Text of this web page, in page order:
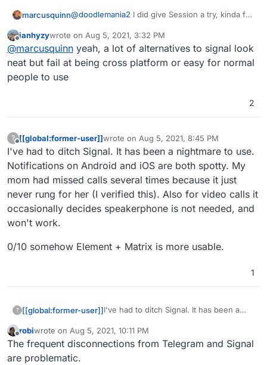
marcusquinn@doodlemania2 I did give Session a try, kinda felt
from Signal would be at the expense of losing
features for marginal additional privacy.
get that the metadata with Signal isn't private,
and that's annoying, but the main thing for me is
avoiding using Facebook/Google products.
I'm sure Session will continue to evolve, so
hopefully they don't lose momentum and have
ianhyzywrote on Aug 5, 2021, 3:32 PM
last edited by
@marcusquinn yeah, a lot of alternatives to signal look
neat but fail at being cross platform or easy for normal
people to use
2
?
Offline
[[global:former-user]]wrote on Aug 5, 2021, 8:45 PM
last edited by
I've had to ditch Signal. It has been a nightmare to use.
Notifications on Android and iOS are both spotty. My
mom had missed calls several times because it just
never rung for her (I verified this). Also for video calls it
occasionally decides speakerphone is not needed, and
won't work.
0/10 somehow Element + Matrix is more usable.
1
? [[global:former-user]]I've had to ditch Signal. It has been a
Android and iOS are both spotty. My
mom had missed calls several times
0/10 somehow Element + Matrix is more
usable.
Offline
robiwrote on Aug 5, 2021, 10:11 PM
last edited by
The frequent disconnections from Telegram and Signal
are problematic.